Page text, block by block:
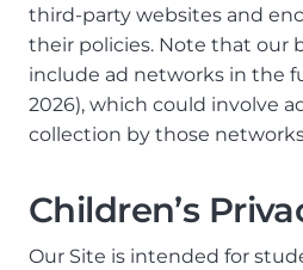
third-party websites and
their policies. Note that our
include ad networks in the
2026), which could involve
collection by those
Children’s
Our Site is intended for